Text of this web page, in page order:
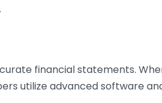
financial statements.
utilize advanced software